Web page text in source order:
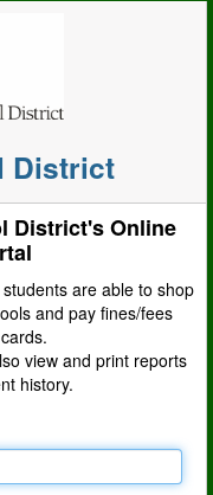
District
District's Online
are able to shop
and pay fines/fees
view and print reports
history.